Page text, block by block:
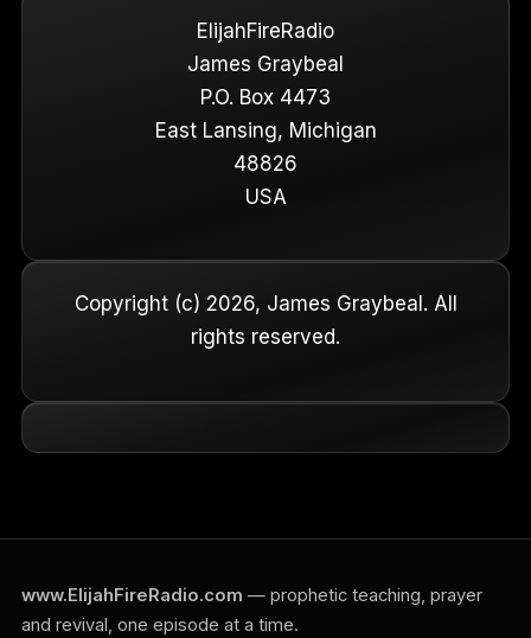
ElijahFireRadio
James Graybeal
P.O. Box 4473
East Lansing, Michigan
48826
USA
Copyright (c) 2026, James Graybeal. All
rights reserved.
www.ElijahFireRadio.com — prophetic teaching, prayer
and revival, one episode at a time.